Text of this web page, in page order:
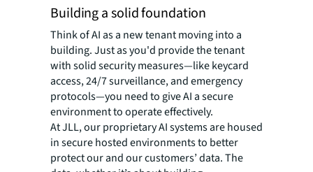
Building a solid foundation
Think of AI as a new tenant moving into a
building. Just as you'd provide the tenant
with solid security measures—like keycard
access, 24/7 surveillance, and emergency
protocols—you need to give AI a secure
environment to operate effectively.
At JLL, our proprietary AI systems are housed
in secure hosted environments to better
protect our and our customers’ data. The